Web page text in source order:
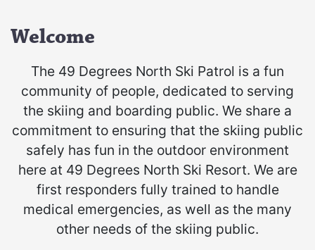
Welcome
The 49 Degrees North Ski Patrol is a fun
community of people, dedicated to serving
the skiing and boarding public. We share a
commitment to ensuring that the skiing public
safely has fun in the outdoor environment
here at 49 Degrees North Ski Resort. We are
first responders fully trained to handle
medical emergencies, as well as the many
other needs of the skiing public.